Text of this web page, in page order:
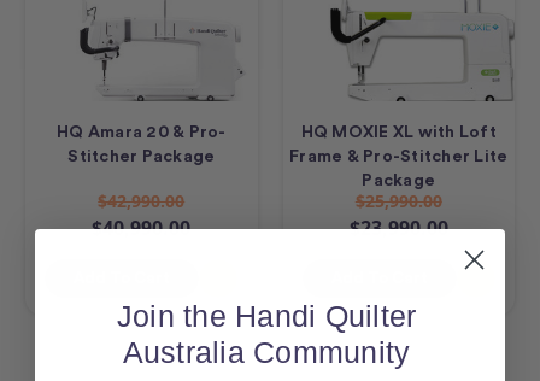
HQ Amara 20 & Pro-
Stitcher Package
$42,990.00
$40,990.00
HQ MOXIE XL with Loft
Frame & Pro-Stitcher Lite
Package
$25,990.00
$23,990.00
Join the Handi Quilter
Australia Community